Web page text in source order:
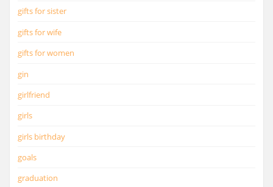
gifts for sister
gifts for wife
gifts for women
gin
girlfriend
girls
girls birthday
goals
graduation